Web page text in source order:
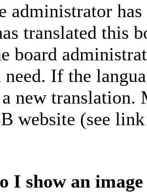
administrator
translated this
board
need. If the
new
website (see
I show an